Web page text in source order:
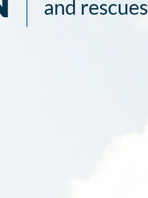
and rescues